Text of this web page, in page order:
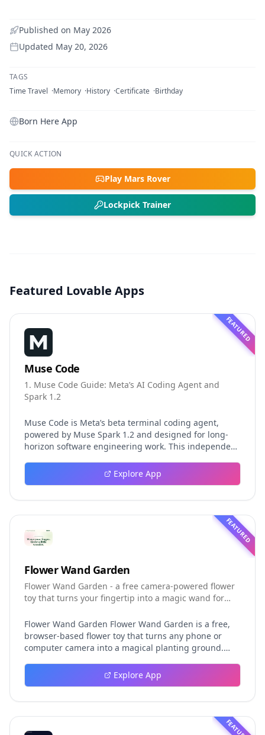
Published on May 2026
Updated May 20, 2026
TAGS
Time Travel
Memory History Certificate Birthday
Born Here App
QUICK ACTION
Play Mars Rover
Lockpick Trainer
Featured Lovable Apps
FEATURED
Muse Code
1. Muse Code Guide: Meta’s AI Coding Agent and
Spark 1.2
Muse Code is Meta’s beta terminal coding agent,
powered by Muse Spark 1.2 and designed for long-
horizon software engineering work. This independent
event logging, crash-safe resume, isolated worktrees,
installation, platforms, pricing, and evaluation claims,
Explore App
FEATURED
Flower Wand Garden
Flower Wand Garden - a free camera-powered flower
toy that turns your fingertip into a magic wand for
Flower Wand Garden Flower Wand Garden is a free,
browser-based flower toy that turns any phone or
computer camera into a magical planting ground.
real time using MediaPipe hand landmark tracking
and turns every gesture into blooming flowers that
learn. You simply allow the camera, hold your finger
still for one second, and watch a flower blossom right
Explore App